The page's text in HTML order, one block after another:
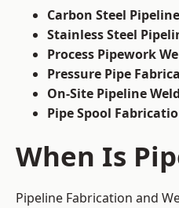
Carbon Steel
Stainless Steel
Process Pipework
Pressure Pipe
On-Site Pipeline
Pipe Spool
When Is
Pipeline Fabrication and